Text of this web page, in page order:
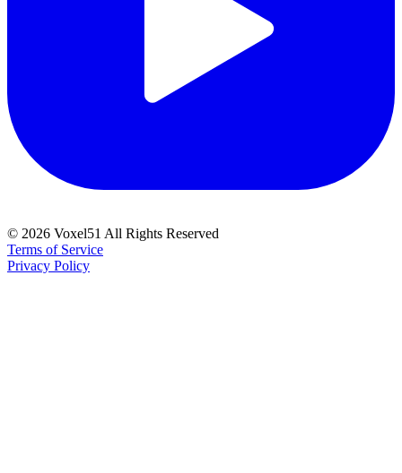
© 2026 Voxel51 All Rights Reserved
Terms of Service
Privacy Policy